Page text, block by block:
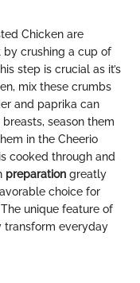
Chicken are
crushing a cup of
step is crucial as it’s
mix these crumbs
and paprika can
season them
in the Cheerio
cooked through and
preparation greatly
choice for
unique feature of
transform everyday